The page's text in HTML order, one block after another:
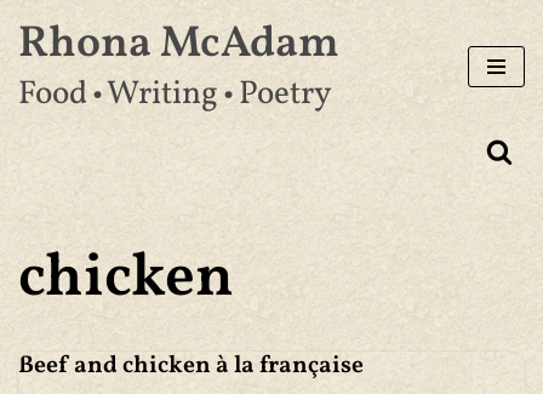
Skip
to
Rhona McAdam
Food • Writing • Poetry
chicken
Beef and chicken à la française